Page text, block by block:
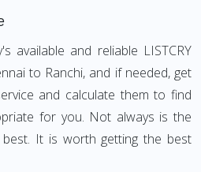
available and reliable LISTCRY
to Ranchi, and if needed, get
and calculate them to find
for you. Not always is the
It is worth getting the best